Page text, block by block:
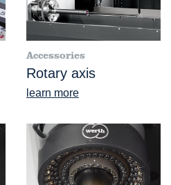
Accessories
Rotary axis
learn more